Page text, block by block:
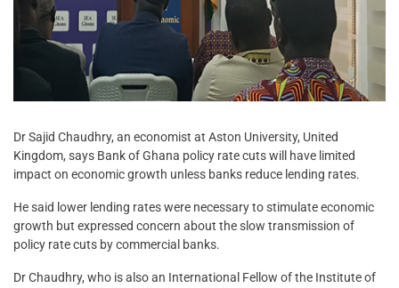
Dr Sajid Chaudhry, an economist at Aston University, United
Kingdom, says Bank of Ghana policy rate cuts will have limited
impact on economic growth unless banks reduce lending rates.
He said lower lending rates were necessary to stimulate economic
growth but expressed concern about the slow transmission of
policy rate cuts by commercial banks.
Dr Chaudhry, who is also an International Fellow of the Institute of